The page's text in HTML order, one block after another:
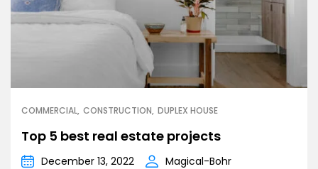
COMMERCIAL CONSTRUCTION DUPLEX HOUSE
Top 5 best real estate projects
December 13, 2022
Magical-Bohr